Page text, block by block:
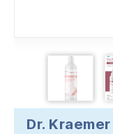
Dr. Kraemer